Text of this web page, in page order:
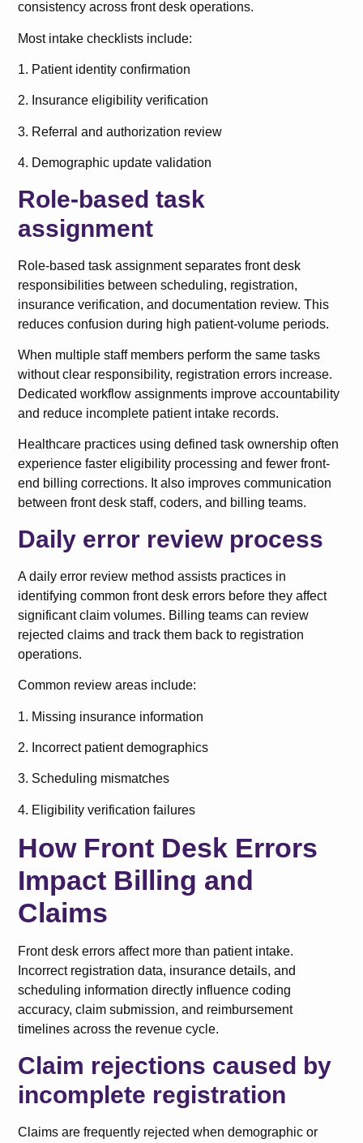
consistency across front desk operations.
Most intake checklists include:
1. Patient identity confirmation
2. Insurance eligibility verification
3. Referral and authorization review
4. Demographic update validation
Role-based task
assignment
Role-based task assignment separates front desk
responsibilities between scheduling, registration,
insurance verification, and documentation review. This
reduces confusion during high patient-volume periods.
When multiple staff members perform the same tasks
without clear responsibility, registration errors increase.
Dedicated workflow assignments improve accountability
and reduce incomplete patient intake records.
Healthcare practices using defined task ownership often
experience faster eligibility processing and fewer front-
end billing corrections. It also improves communication
between front desk staff, coders, and billing teams.
Daily error review process
A daily error review method assists practices in
identifying common front desk errors before they affect
significant claim volumes. Billing teams can review
rejected claims and track them back to registration
operations.
Common review areas include:
1. Missing insurance information
2. Incorrect patient demographics
3. Scheduling mismatches
4. Eligibility verification failures
How Front Desk Errors
Impact Billing and
Claims
Front desk errors affect more than patient intake.
Incorrect registration data, insurance details, and
scheduling information directly influence coding
accuracy, claim submission, and reimbursement
timelines across the revenue cycle.
Claim rejections caused by
incomplete registration
Claims are frequently rejected when demographic or